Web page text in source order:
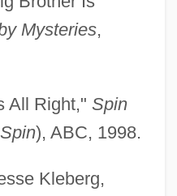
Mysteries,
All Right," Spin
Spin), ABC, 1998.
Kleberg,